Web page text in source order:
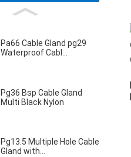
Pa66 Cable Gland pg29
Waterproof Cabl...
Pg36 Bsp Cable Gland
Multi Black Nylon
Pg13.5 Multiple Hole Cable
Gland with...